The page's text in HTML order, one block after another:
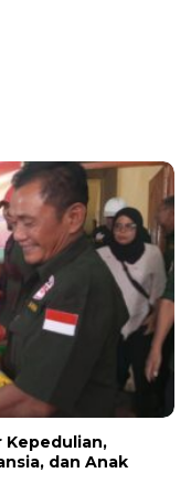
Kepedulian,
dan Anak